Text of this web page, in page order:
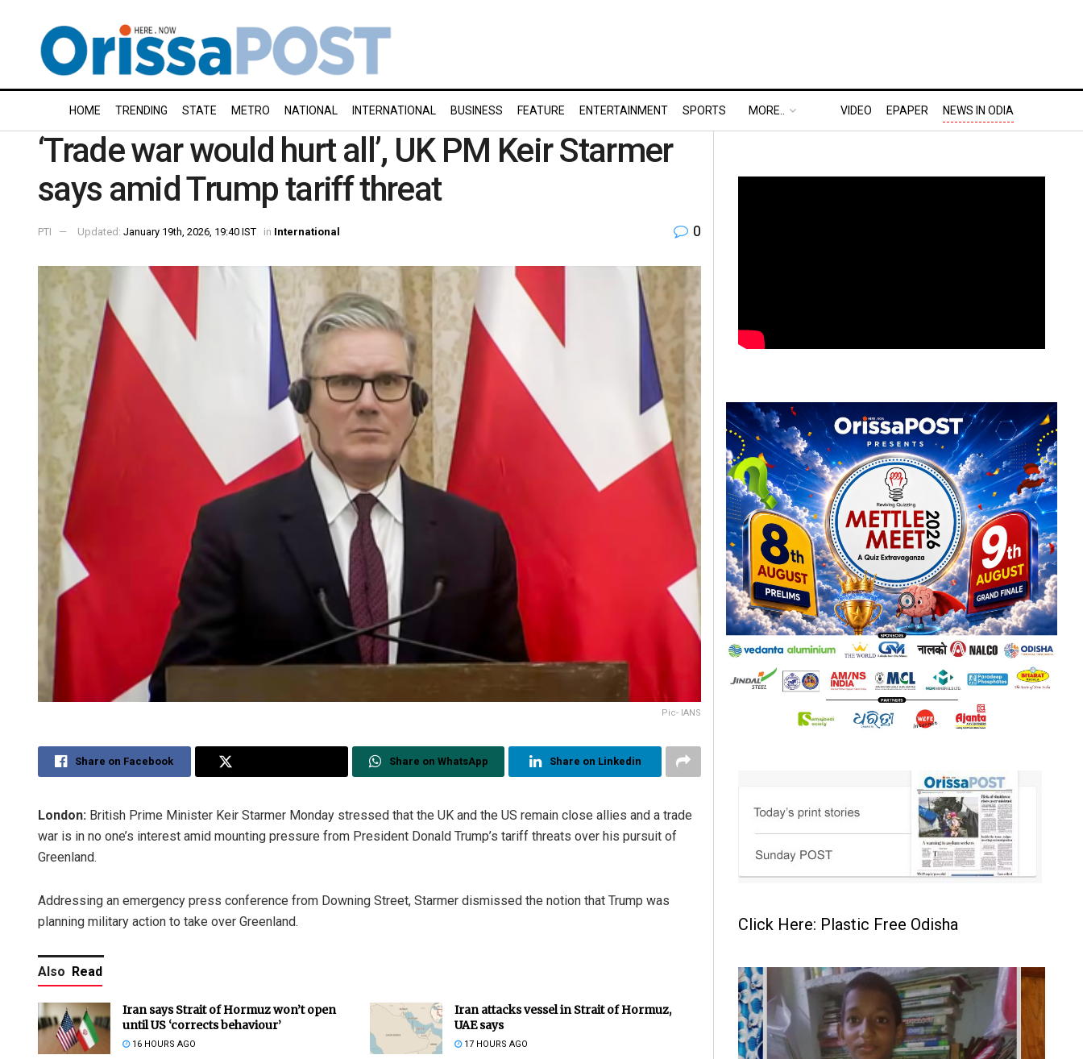
HOME TRENDING STATE METRO NATIONAL INTERNATIONAL BUSINESS FEATURE ENTERTAINMENT SPORTS MORE.. VIDEO EPAPER NEWS IN ODIA
‘Trade war would hurt all’, UK PM Keir Starmer
says amid Trump tariff threat
PTI Updated: January 19th, 2026, 19:40 IST in International 0
Pic- IANS
Share on Facebook Share on WhatsApp Share on Linkedin
London: British Prime Minister Keir Starmer Monday stressed that the UK and the US remain close allies and a trade
war is in no one’s interest amid mounting pressure from President Donald Trump’s tariff threats over his pursuit of
Greenland.
Addressing an emergency press conference from Downing Street, Starmer dismissed the notion that Trump was
planning military action to take over Greenland.
Also Read
Iran says Strait of Hormuz won’t open
until US ‘corrects behaviour’
16 HOURS AGO
Iran attacks vessel in Strait of Hormuz,
UAE says
17 HOURS AGO
Click Here: Plastic Free Odisha